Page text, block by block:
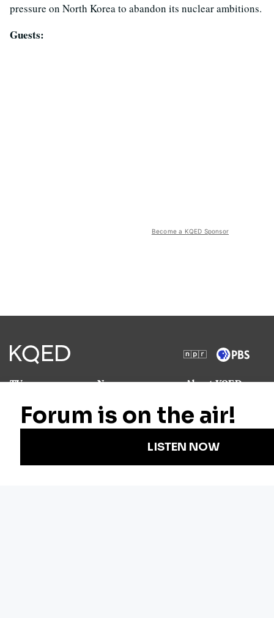
pressure on North Korea to abandon its nuclear ambitions.
Guests:
Become a KQED Sponsor
TV
Radio
Podcasts
Newsletters
News
Science
Arts & Culture
Technology
Labor
About KQED
Annual Report
Strategic Plan
Community